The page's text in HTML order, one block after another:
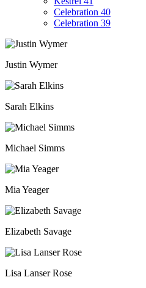
Celebration 40
Celebration 39
Justin Wymer
Sarah Elkins
Michael Simms
Mia Yeager
Elizabeth Savage
Lisa Lanser Rose